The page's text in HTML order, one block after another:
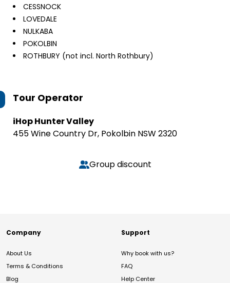
CESSNOCK
LOVEDALE
NULKABA
POKOLBIN
ROTHBURY (not incl. North Rothbury)
Tour Operator
iHop Hunter Valley
455 Wine Country Dr, Pokolbin NSW 2320
Group discount
Company
About Us
Terms & Conditions
Blog
Support
Why book with us?
FAQ
Help Center